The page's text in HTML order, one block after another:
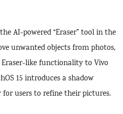
AI-powered “Eraser” tool in the
unwanted objects from photos,
Eraser-like functionality to Vivo
15 introduces a shadow
users to refine their pictures.